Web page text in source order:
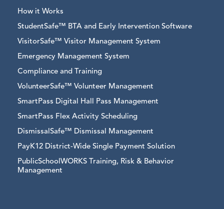
How it Works
StudentSafe™ BTA and Early Intervention Software
VisitorSafe™ Visitor Management System
Emergency Management System
Compliance and Training
VolunteerSafe™ Volunteer Management
SmartPass Digital Hall Pass Management
SmartPass Flex Activity Scheduling
DismissalSafe™ Dismissal Management
PayK12 District-Wide Single Payment Solution
PublicSchoolWORKS Training, Risk & Behavior
Management